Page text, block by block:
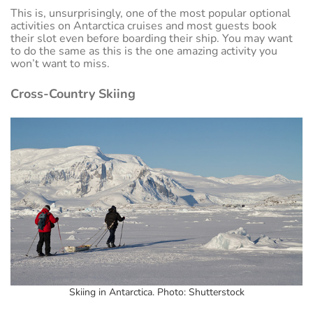
This is, unsurprisingly, one of the most popular optional
activities on Antarctica cruises and most guests book
their slot even before boarding their ship. You may want
to do the same as this is the one amazing activity you
won’t want to miss.
Cross-Country Skiing
Skiing in Antarctica. Photo: Shutterstock